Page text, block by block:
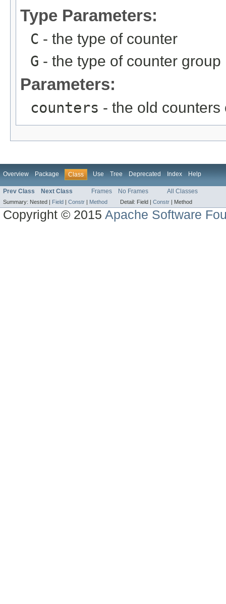
Type Parameters:
C - the type of counter
G - the type of counter group
Parameters:
counters - the old counters
Overview Package Class Use Tree Deprecated Index Help
Prev Class Next Class Frames No Frames All Classes
Summary: Nested | Field | Constr | Method Detail: Field | Constr | Method
Copyright © 2015Apache Software